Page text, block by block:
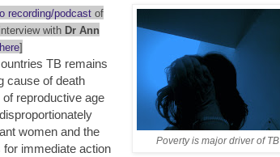
Poverty is major driver of TB
recording/podcast of
interview with Dr Ann
here]
TB remains
cause of death
reproductive age
women and the
for immediate action